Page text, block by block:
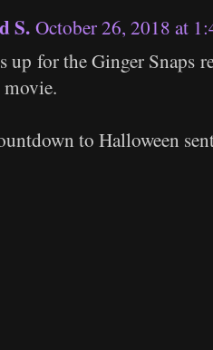
S. October 26, 2018 at
up for the Ginger Snaps
movie.
to Halloween